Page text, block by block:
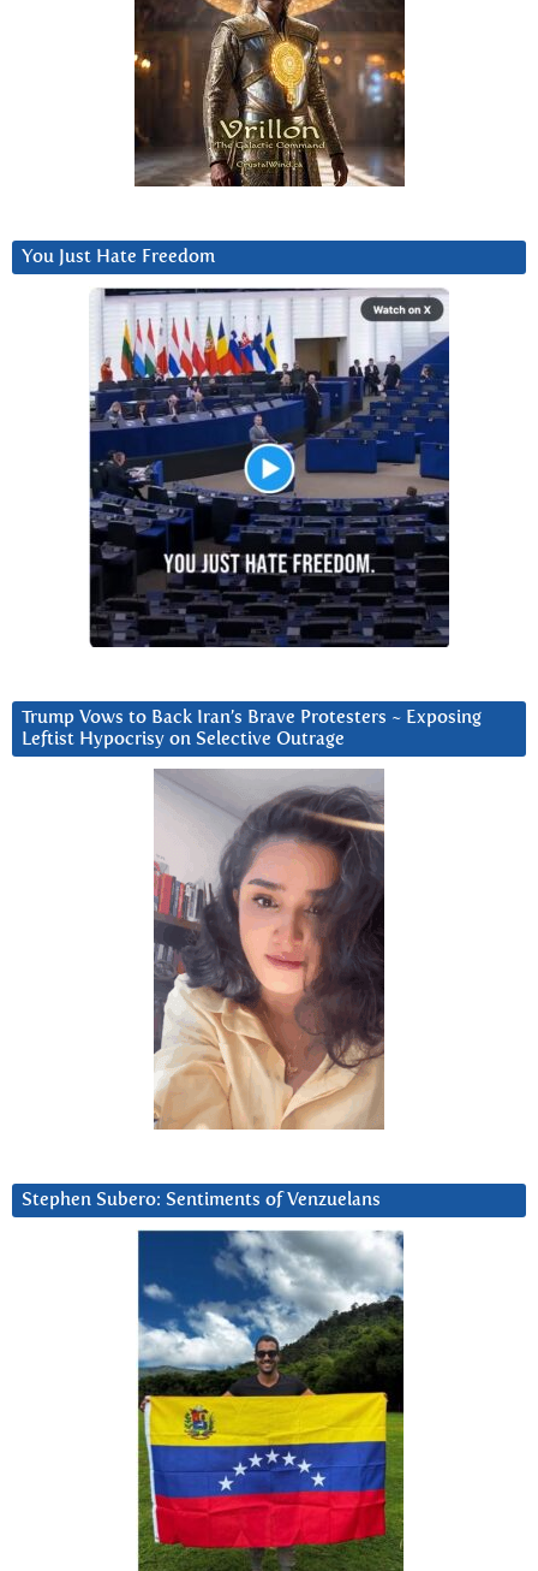
You Just Hate Freedom
Trump Vows to Back Iran’s Brave Protesters ~ Exposing
Leftist Hypocrisy on Selective Outrage
Stephen Subero: Sentiments of Venzuelans